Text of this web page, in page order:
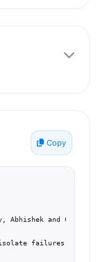
Copy
Abhishek and
failures in